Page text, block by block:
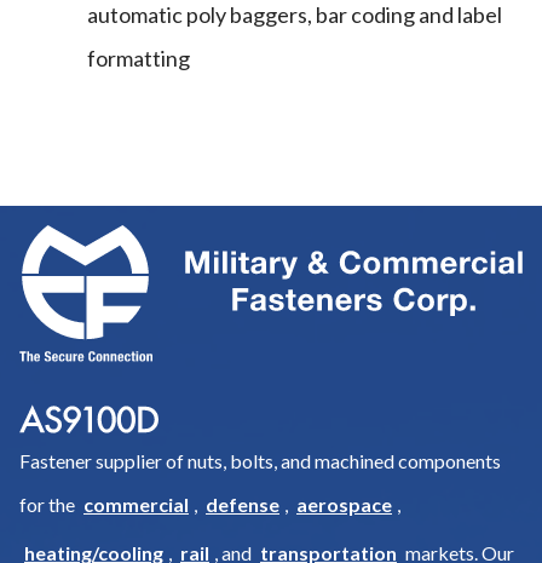
automatic poly baggers, bar coding and label
formatting
Fastener supplier of nuts, bolts, and machined components
for the commercial , defense , aerospace ,
heating/cooling , rail , and transportation markets. Our